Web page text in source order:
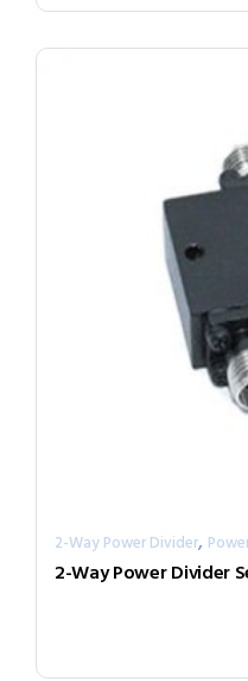
2-Way Power Divider,
2-Way Power Divider